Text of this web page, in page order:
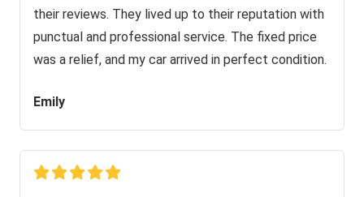
their reviews. They lived up to their reputation with
punctual and professional service. The fixed price
was a relief, and my car arrived in perfect condition.
Emily